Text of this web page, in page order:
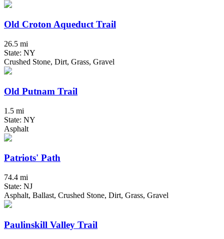
Old Croton Aqueduct Trail
26.5 mi
State: NY
Crushed Stone, Dirt, Grass, Gravel
Old Putnam Trail
1.5 mi
State: NY
Asphalt
Patriots' Path
74.4 mi
State: NJ
Asphalt, Ballast, Crushed Stone, Dirt, Grass, Gravel
Paulinskill Valley Trail